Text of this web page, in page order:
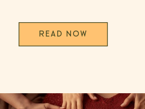
the season, and your
health determine whether a
and authentic Ayurvedic
READ NOW